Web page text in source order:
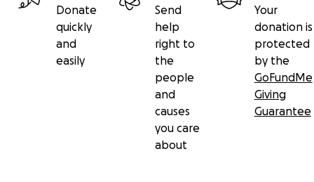
Donate
quickly
and
easily
Send
help
right to
the
people
and
causes
you care
about
Your
donation is
protected
by the
GoFundMe
Giving
Guarantee